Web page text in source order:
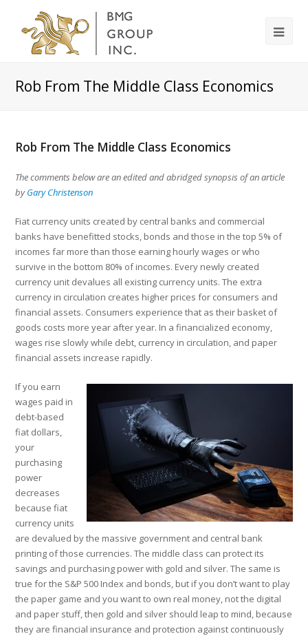
Rob From The Middle Class Economics
Rob From The Middle Class Economics
The comments below are an edited and abridged synopsis of an article
byGary Christenson
Fiat currency units created by central banks and commercial
banks have benefitted stocks, bonds and those in the top 5% of
incomes far more than those earning hourly wages or who
survive in the bottom 80% of incomes. Every newly created
currency unit devalues all existing currency units. The extra
currency in circulation creates higher prices for consumers and
financial assets. Consumers experience that as their basket of
goods costs more year after year. In a financialized economy,
wages rise slowly while debt, currency in circulation, and paper
financial assets increase rapidly.
If you earn
wages paid in
debt-based
fiat dollars,
your
purchasing
power
decreases
because fiat
currency units
are devalued by the massive government and central bank
printing of those currencies. The middle class can protect its
savings and purchasing power with gold and silver. The same is
true for the S&P 500 Index and bonds, but if you don’t want to play
the paper game and you want to own real money, not the digital
and paper stuff, then gold and silver should leap to mind, because
they are financial insurance and protection against continuously